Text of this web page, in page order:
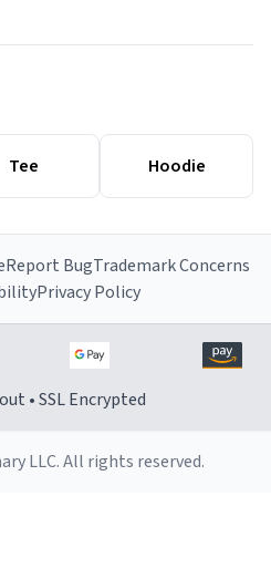
Tee Hoodie
Report BugTrademark Concerns
Privacy Policy
• SSL Encrypted
LLC. All rights reserved.